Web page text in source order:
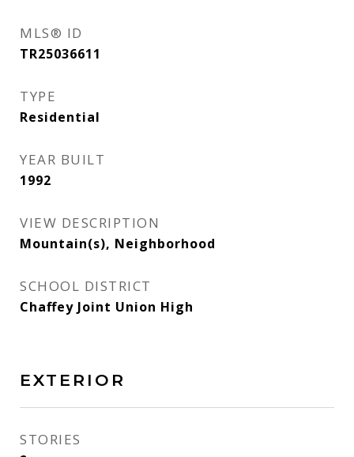
MLS® ID
TR25036611
TYPE
Residential
YEAR BUILT
1992
VIEW DESCRIPTION
Mountain(s), Neighborhood
SCHOOL DISTRICT
Chaffey Joint Union High
EXTERIOR
STORIES